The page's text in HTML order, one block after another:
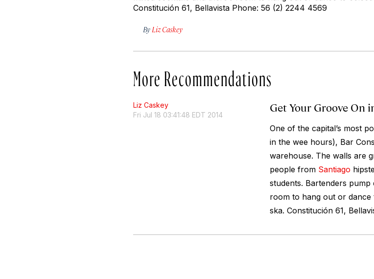
Constitución 61, Bellavista Phone: 56 (2) 2244 4569
By Liz Caskey
More Recommendations
Liz Caskey
Fri Jul 18 03:41:48 EDT 2014
Get Your Groove On
One of the capital’s most
in the wee hours), Bar
warehouse. The walls are
people from Santiago
students. Bartenders pump
room to hang out or
ska. Constitución 61,